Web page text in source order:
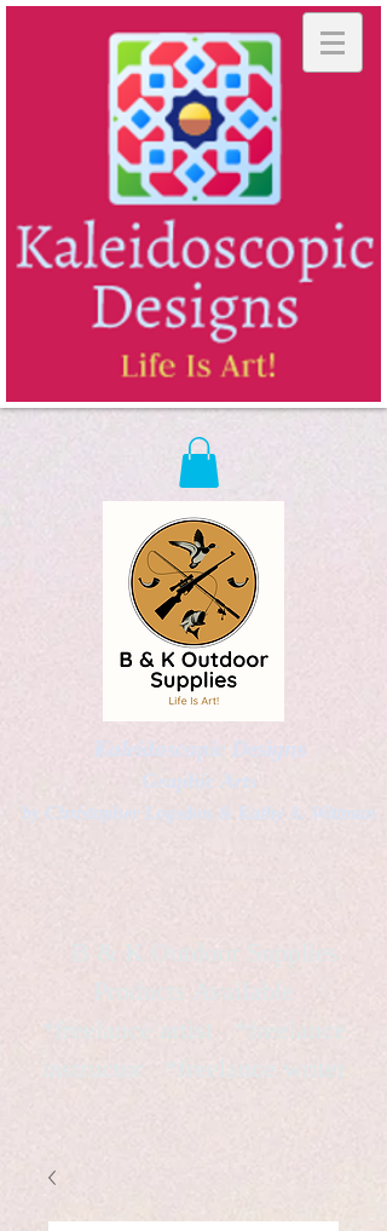
Kaleidoscopic Designs
Graphic Arts
by Christopher Logsdon & Kathy A. Wittman
B & K Outdoor Supplies
Products Available
*freelance artist *freelance